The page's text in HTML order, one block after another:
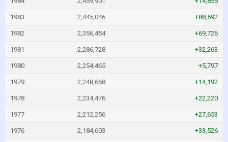
1983 2,445,046 +88,592
1982 2,356,454 +69,726
1981 2,286,728 +32,263
1980 2,254,465 +5,797
1979 2,248,668 +14,192
1978 2,234,476 +22,220
1977 2,212,256 +27,653
1976 2,184,603 +33,526